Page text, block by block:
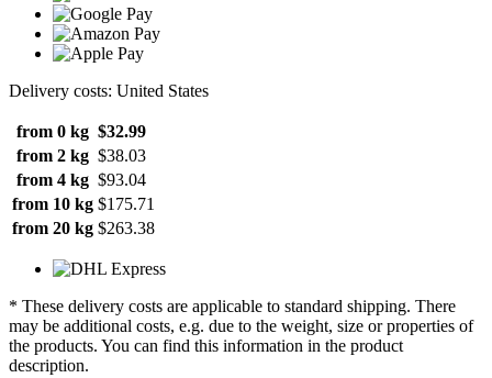
Delivery costs: United States
from 0 kg $32.99
from 2 kg $38.03
from 4 kg $93.04
from 10 kg $175.71
from 20 kg $263.38
* These delivery costs are applicable to standard shipping. There
may be additional costs, e.g. due to the weight, size or properties of
the products. You can find this information in the product
description.